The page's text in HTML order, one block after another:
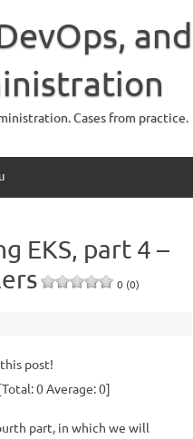
and
Cases from practice.
EKS, part 4 –
0 (0)
post!
0Average:0]
part, in which we will